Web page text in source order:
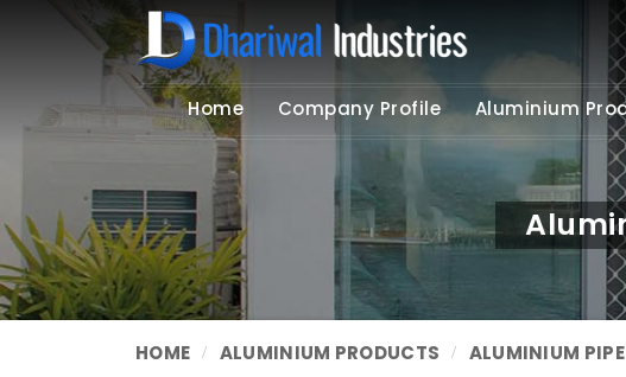
Home Company Profile Aluminium
HOME ALUMINIUM PRODUCTS ALUMINIUM PIPE